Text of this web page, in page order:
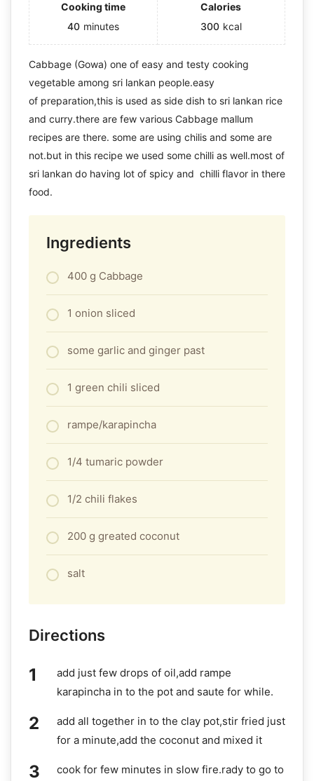
Cooking time
40 minutes
Calories
300 kcal
Cabbage (Gowa) one of easy and testy cooking
vegetable among sri lankan people.easy
of preparation,this is used as side dish to sri lankan rice
and curry.there are few various Cabbage mallum
recipes are there. some are using chilis and some are
not.but in this recipe we used some chilli as well.most of
sri lankan do having lot of spicy and chilli flavor in there
food.
Ingredients
400 g Cabbage
1 onion sliced
some garlic and ginger past
1 green chili sliced
rampe/karapincha
1/4 tumaric powder
1/2 chili flakes
200 g greated coconut
salt
Directions
add just few drops of oil,add rampe
karapincha in to the pot and saute for while.
add all together in to the clay pot,stir fried just
for a minute,add the coconut and mixed it
cook for few minutes in slow fire.rady to go to